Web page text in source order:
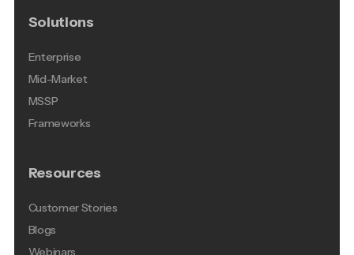
Solutions
Enterprise
Mid-Market
MSSP
Frameworks
Resources
Customer Stories
Blogs
Webinars